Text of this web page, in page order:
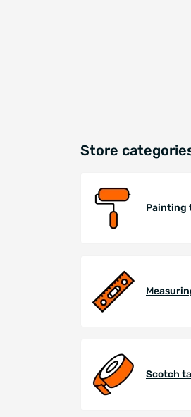
Store
Painting
Scotch